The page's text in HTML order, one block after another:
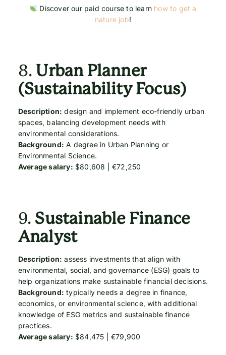
Discover our paid course to learn how to get a
nature job!
8. Urban Planner
(Sustainability Focus)
Description: design and implement eco-friendly urban
spaces, balancing development needs with
environmental considerations.
Background: A degree in Urban Planning or
Environmental Science.
Average salary: $80,608 | €72,250
9. Sustainable Finance
Analyst
Description: assess investments that align with
environmental, social, and governance (ESG) goals to
help organizations make sustainable financial decisions.
Background: typically needs a degree in finance,
economics, or environmental science, with additional
knowledge of ESG metrics and sustainable finance
practices.
Average salary: $84,475 | €79,900